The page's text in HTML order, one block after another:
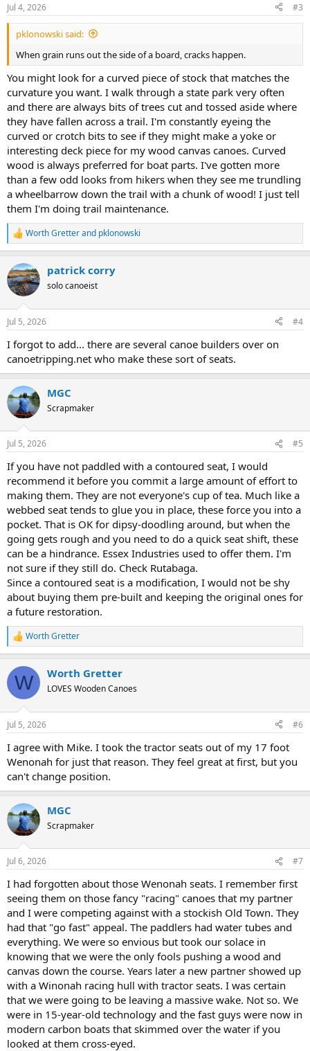
Jul 4, 2026 #3
pklonowski said:
When grain runs out the side of a board, cracks happen.
You might look for a curved piece of stock that matches the
curvature you want. I walk through a state park very often
and there are always bits of trees cut and tossed aside where
they have fallen across a trail. I'm constantly eyeing the
curved or crotch bits to see if they might make a yoke or
interesting deck piece for my wood canvas canoes. Curved
wood is always preferred for boat parts. I've gotten more
than a few odd looks from hikers when they see me trundling
a wheelbarrow down the trail with a chunk of wood! I just tell
them I'm doing trail maintenance.
R
e
c
t
i
n
s
Worth Gretterand pklonowski
patrick corry
solo canoeist
Jul 5, 2026 #4
I forgot to add... there are several canoe builders over on
canoetripping.net who make these sort of seats.
MGC
Scrapmaker
Jul 5, 2026 #5
If you have not paddled with a contoured seat, I would
recommend it before you commit a large amount of effort to
making them. They are not everyone's cup of tea. Much like a
webbed seat tends to glue you in place, these force you into a
pocket. That is OK for dipsy-doodling around, but when the
going gets rough and you need to do a quick seat shift, these
can be a hindrance. Essex Industries used to offer them. I'm
not sure if they still do. Check Rutabaga.
Since a contoured seat is a modification, I would not be shy
about buying them pre-built and keeping the original ones for
a future restoration.
R
e
c
i
n
s
Worth Gretter
W Worth Gretter
LOVES Wooden Canoes
Jul 5, 2026 #6
I agree with Mike. I took the tractor seats out of my 17 foot
Wenonah for just that reason. They feel great at first, but you
can't change position.
MGC
Scrapmaker
Jul 6, 2026 #7
I had forgotten about those Wenonah seats. I remember first
seeing them on those fancy "racing" canoes that my partner
and I were competing against with a stockish Old Town. They
had that "go fast" appeal. The paddlers had water tubes and
everything. We were so envious but took our solace in
knowing that we were the only fools pushing a wood and
canvas down the course. Years later a new partner showed up
with a Winonah racing hull with tractor seats. I was certain
that we were going to be leaving a massive wake. Not so. We
were in 15-year-old technology and the fast guys were now in
modern carbon boats that skimmed over the water if you
looked at them cross-eyed.